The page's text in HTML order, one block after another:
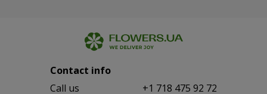
Contact info
Сall us
+1 718 475 92 72